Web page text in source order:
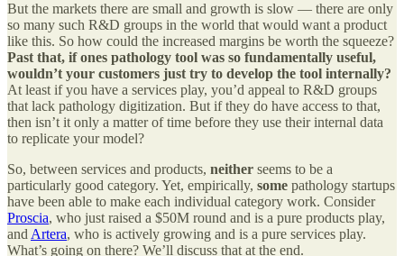
But the markets there are small and growth is slow — there are only
so many such R&D groups in the world that would want a product
like this. So how could the increased margins be worth the squeeze?
Past that, if ones pathology tool was so fundamentally useful,
wouldn’t your customers just try to develop the tool internally?
At least if you have a services play, you’d appeal to R&D groups
that lack pathology digitization. But if they do have access to that,
then isn’t it only a matter of time before they use their internal data
to replicate your model?
So, between services and products, neither seems to be a
particularly good category. Yet, empirically, some pathology startups
have been able to make each individual category work. Consider
Proscia, who just raised a $50M round and is a pure products play,
andArtera, who is actively growing and is a pure services play.
What’s going on there? We’ll discuss that at the end.